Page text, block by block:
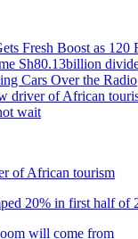
Fresh Boost as
Sh80.13billion
Cars Over the Radio
driver of African
wait
of African tourism
20% in first half
will come from